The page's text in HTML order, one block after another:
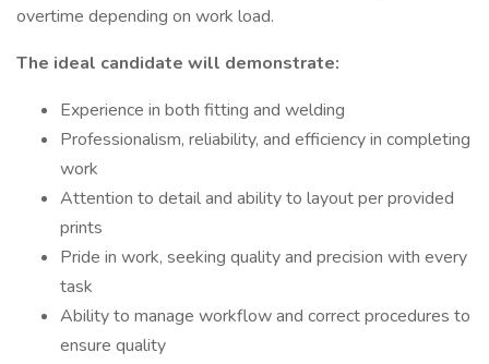
overtime depending on work load.
The ideal candidate will demonstrate:
Experience in both fitting and welding
Professionalism, reliability, and efficiency in completing
work
Attention to detail and ability to layout per provided
prints
Pride in work, seeking quality and precision with every
task
Ability to manage workflow and correct procedures to
ensure quality